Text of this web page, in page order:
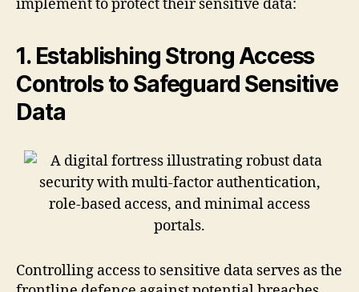
implement to protect their sensitive data:
1. Establishing Strong Access
Controls to Safeguard Sensitive
Data
Controlling access to sensitive data serves as the